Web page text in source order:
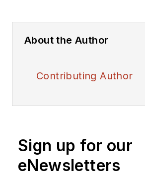
About the Author
Contributing Author
Sign up for our
eNewsletters